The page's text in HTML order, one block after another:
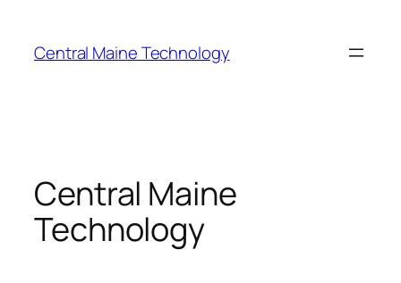
content
Central Maine Technology
Central Maine
Technology